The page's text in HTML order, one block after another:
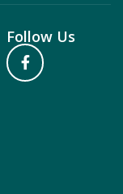
Follow Us